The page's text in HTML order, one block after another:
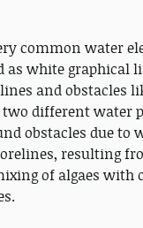
common water
as white graphical
and obstacles
different water
obstacles due to
resulting
of algaes with